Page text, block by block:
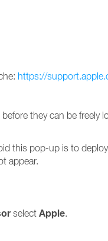
https://
they can be freely
this pop-up is to
appear.
select Apple.